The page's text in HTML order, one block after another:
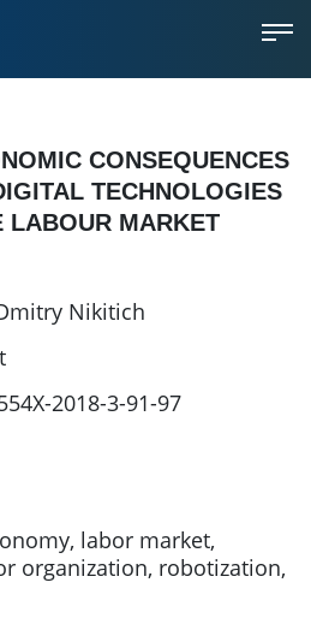
CONSEQUENCES
TECHNOLOGIES
LABOUR MARKET
Nikitich
2018-3-91-97
labor market,
organization, robotization,